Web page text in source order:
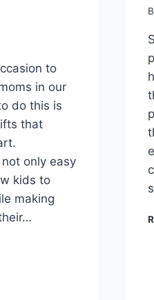
to
in our
do this is
that
only easy
kids to
making